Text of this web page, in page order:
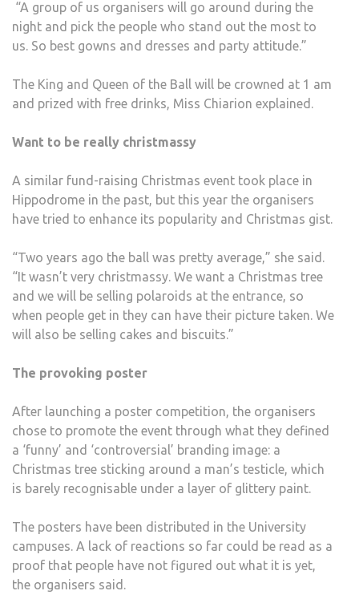
“A group of us organisers will go around during the
night and pick the people who stand out the most to
us. So best gowns and dresses and party attitude.”
The King and Queen of the Ball will be crowned at 1 am
and prized with free drinks, Miss Chiarion explained.
Want to be really christmassy
A similar fund-raising Christmas event took place in
Hippodrome in the past, but this year the organisers
have tried to enhance its popularity and Christmas gist.
“Two years ago the ball was pretty average,” she said.
“It wasn’t very christmassy. We want a Christmas tree
and we will be selling polaroids at the entrance, so
when people get in they can have their picture taken. We
will also be selling cakes and biscuits.”
The provoking poster
After launching a poster competition, the organisers
chose to promote the event through what they defined
a ‘funny’ and ‘controversial’ branding image: a
Christmas tree sticking around a man’s testicle, which
is barely recognisable under a layer of glittery paint.
The posters have been distributed in the University
campuses. A lack of reactions so far could be read as a
proof that people have not figured out what it is yet,
the organisers said.